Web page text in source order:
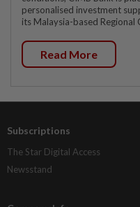
personalised investment
its Malaysia-based Regional
Read More
Subscriptions
The Star Digital Access
Newsstand